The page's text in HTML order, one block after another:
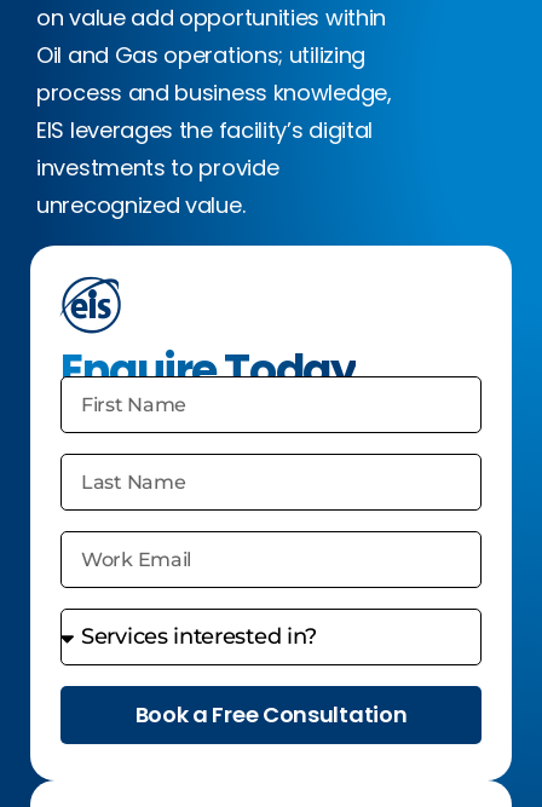
on value add opportunities within
Oil and Gas operations; utilizing
process and business knowledge,
EIS leverages the facility’s digital
investments to provide
unrecognized value.
Enquire Today
Book a Free Consultation